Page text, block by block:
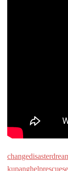
changedisaster
kupanghelprescue